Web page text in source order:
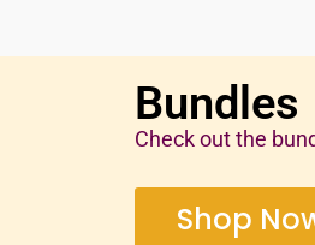
Bundles
Check out the
Shop